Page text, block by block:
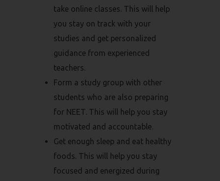
take online classes. This will help
you stay on track with your
studies and get personalized
guidance from experienced
teachers.
Form a study group with other
students who are also preparing
for NEET. This will help you stay
motivated and accountable.
Get enough sleep and eat healthy
foods. This will help you stay
focused and energized during